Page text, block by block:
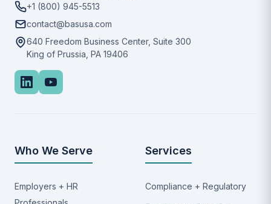
+1 (800) 945-5513
contact@basusa.com
640 Freedom Business Center, Suite 300
King of Prussia, PA 19406
Who We Serve
Employers + HR
Services
Compliance + Regulatory